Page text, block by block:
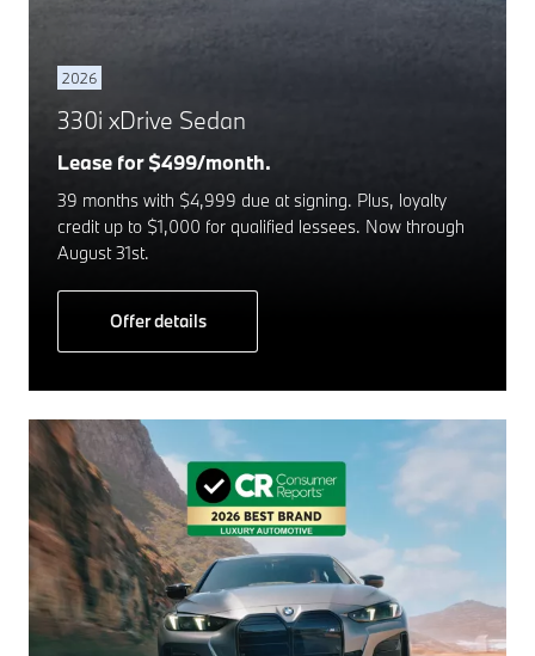
2026
330i xDrive Sedan
Lease for $499/month.
39 months with $4,999 due at signing. Plus, loyalty
credit up to $1,000 for qualified lessees. Now through
August 31st.
Offer details